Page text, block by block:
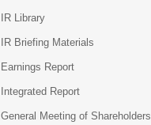
IR Library
IR Briefing Materials
Earnings Report
Integrated Report
General Meeting of Shareholders